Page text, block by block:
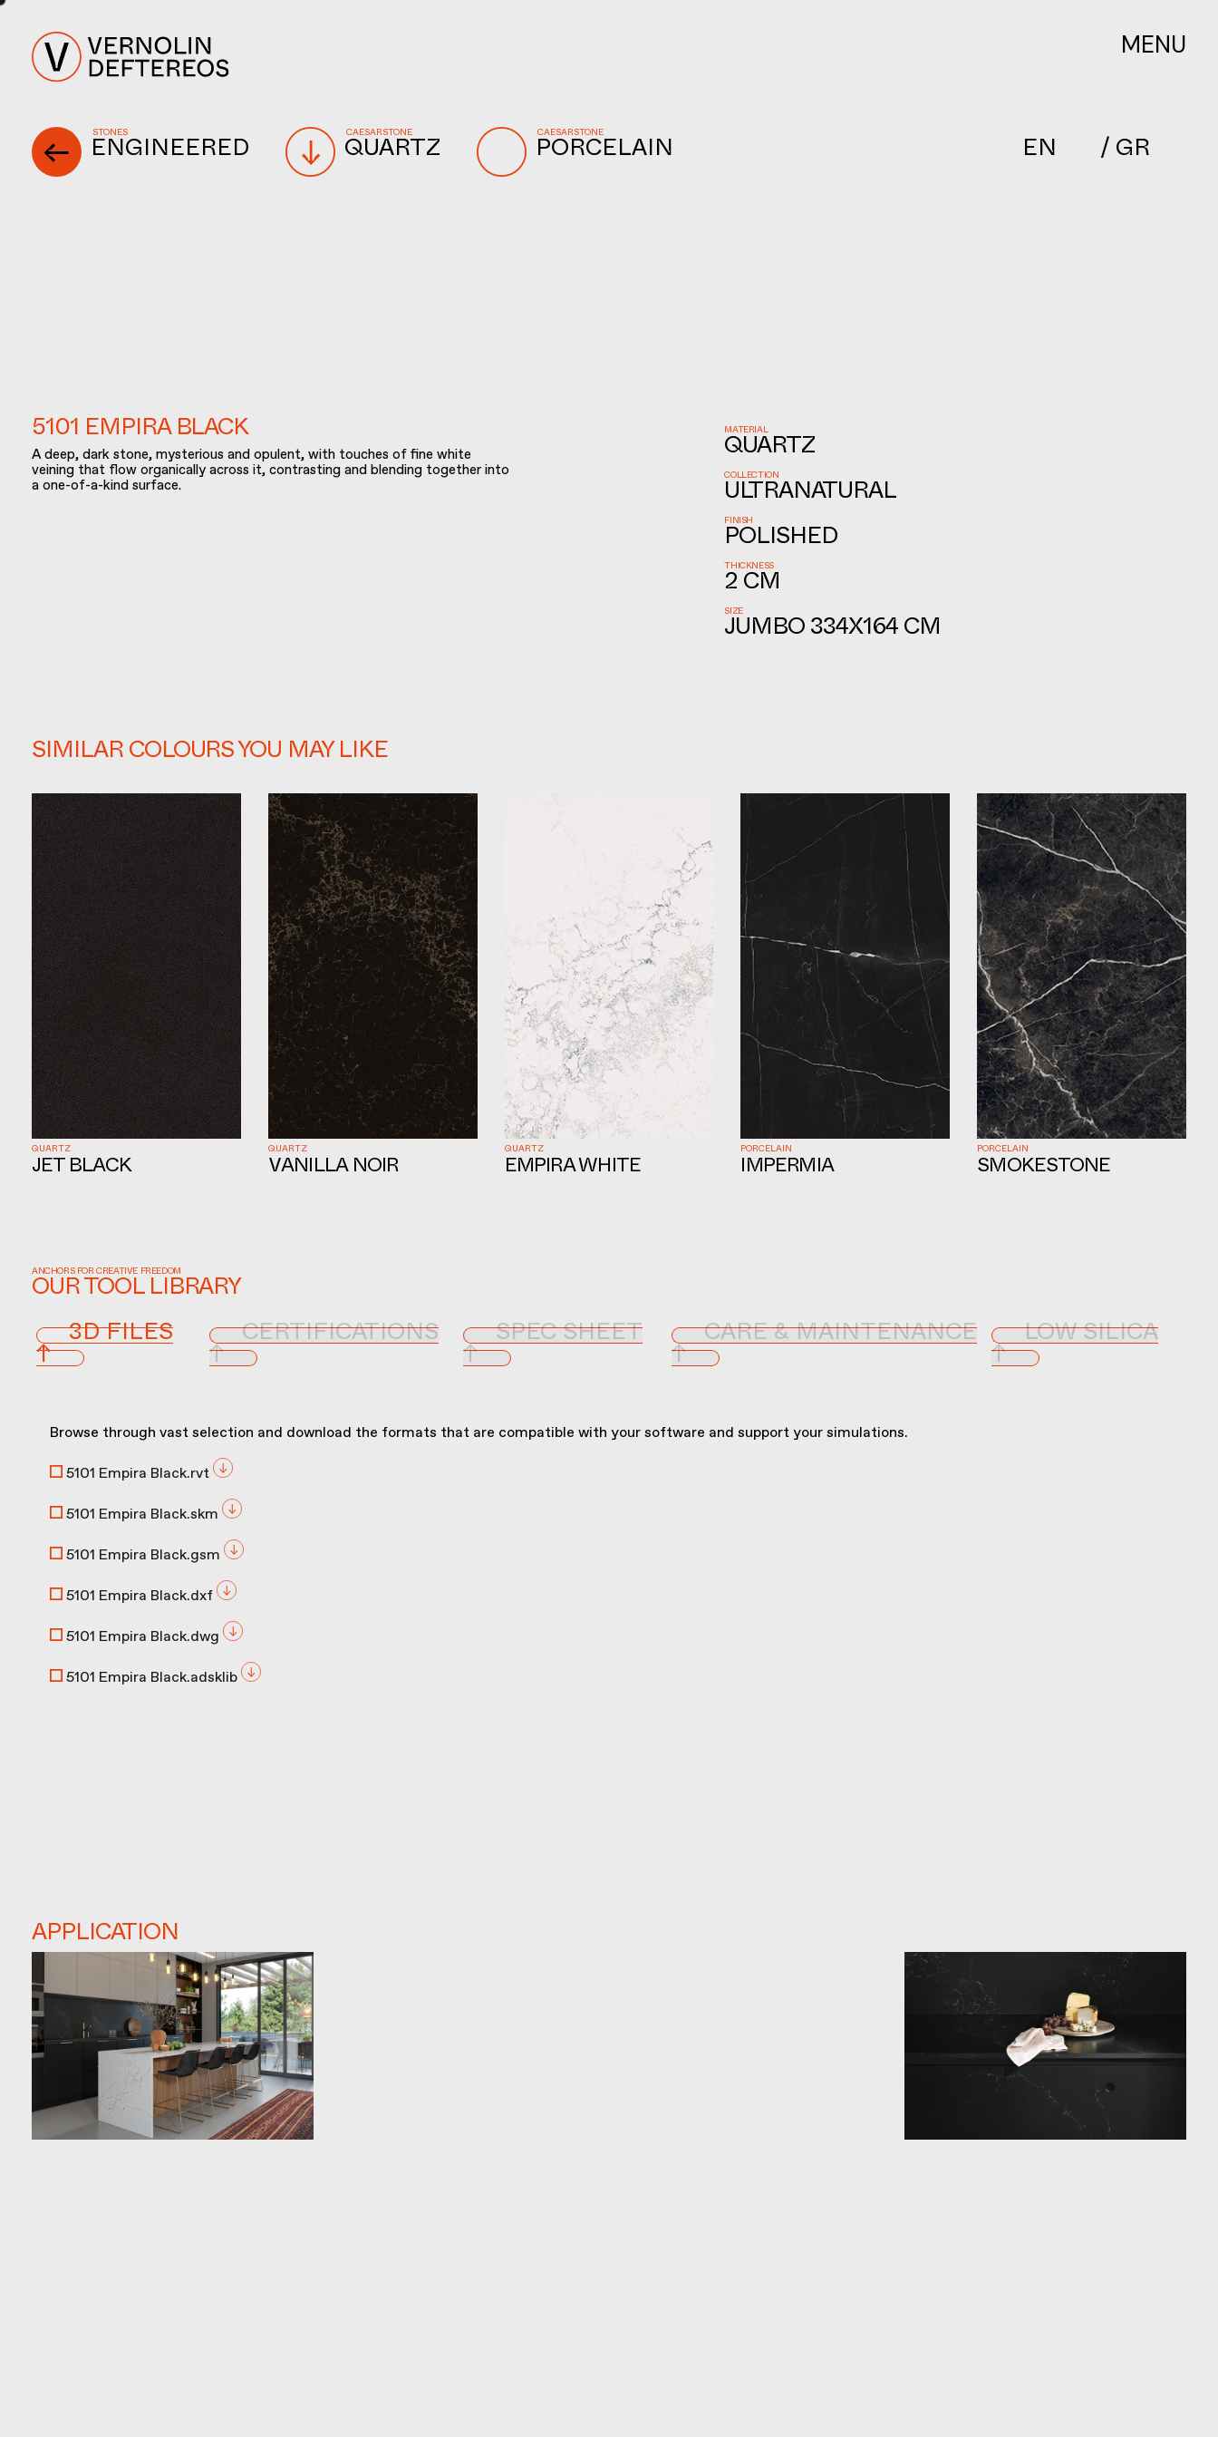
MENU
ENGINEERED
STONES
QUARTZ
CAESARSTONE
PORCELAIN
CAESARSTONE
EN / GR
5101 EMPIRA BLACK
A deep, dark stone, mysterious and opulent, with touches of fine white
veining that flow organically across it, contrasting and blending together into
a one-of-a-kind surface.
MATERIAL
QUARTZ
COLLECTION
ULTRANATURAL
FINISH
POLISHED
THICKNESS
2 CM
SIZE
JUMBO 334X164 CM
SIMILAR COLOURS YOU MAY LIKE
JET BLACK
QUARTZ
VANILLA NOIR
QUARTZ
EMPIRA WHITE
QUARTZ
IMPERMIA
PORCELAIN
SMOKESTONE
PORCELAIN
ANCHORS FOR CREATIVE FREEDOM
OUR TOOL LIBRARY
3D FILES CERTIFICATIONS SPEC SHEET CARE & MAINTENANCE LOW SILICA
Browse through vast selection and download the formats that are compatible with your software and support your simulations.
5101 Empira Black.rvt
5101 Empira Black.skm
5101 Empira Black.gsm
5101 Empira Black.dxf
5101 Empira Black.dwg
5101 Empira Black.adsklib
APPLICATION